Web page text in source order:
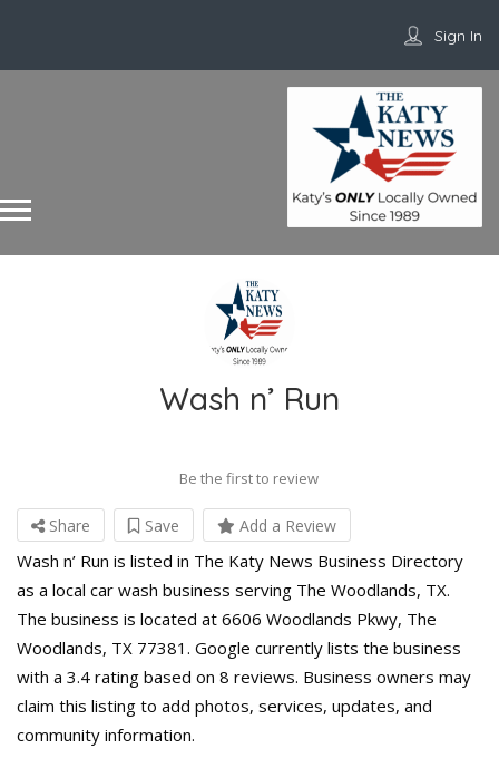
Sign In
Wash n’ Run
Be the first to review
Share Save Add a Review
Wash n’ Run is listed in The Katy News Business Directory
as a local car wash business serving The Woodlands, TX.
The business is located at 6606 Woodlands Pkwy, The
Woodlands, TX 77381. Google currently lists the business
with a 3.4 rating based on 8 reviews. Business owners may
claim this listing to add photos, services, updates, and
community information.